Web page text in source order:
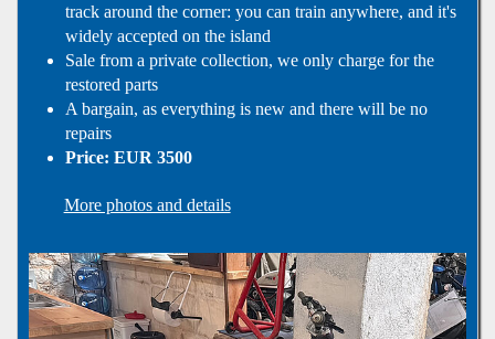
track around the corner: you can train anywhere, and it's
widely accepted on the island
Sale from a private collection, we only charge for the
restored parts
A bargain, as everything is new and there will be no
repairs
Price: EUR 3500
More photos and details